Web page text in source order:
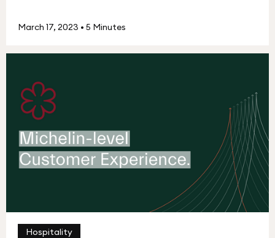
March 17, 2023 • 5 Minutes
Hospitality